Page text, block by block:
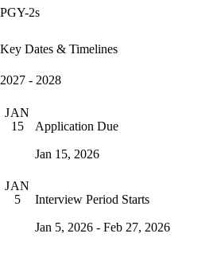
PGY-2s
Key Dates & Timelines
2027 - 2028
JAN
15
Application Due
Jan 15, 2026
JAN
5
Interview Period Starts
Jan 5, 2026 - Feb 27, 2026